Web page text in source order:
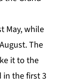
May, while
The
it to the
in the first 3